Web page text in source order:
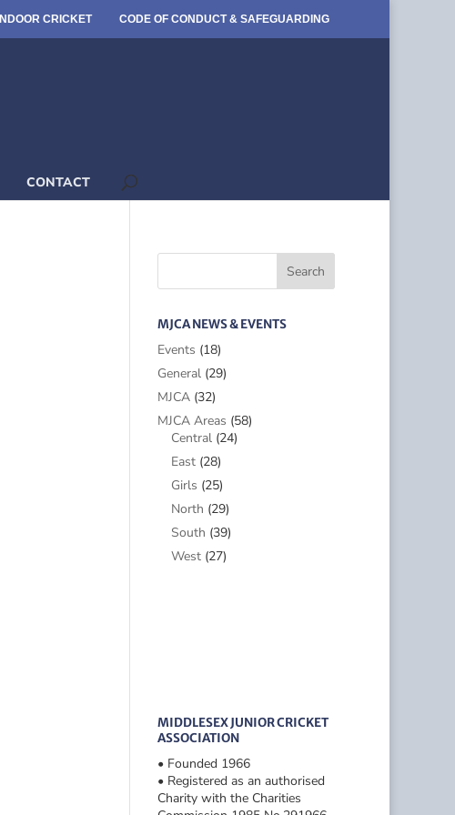
INDOOR CRICKET CODE OF CONDUCT & SAFEGUARDING
CONTACT
MJCA NEWS & EVENTS
Events (18)
General(29)
MJCA(32)
MJCA Areas (58)
Central(24)
East(28)
Girls (25)
North (29)
South (39)
West(27)
MIDDLESEX JUNIOR CRICKET
ASSOCIATION
• Founded 1966
• Registered as an authorised
Charity with the Charities